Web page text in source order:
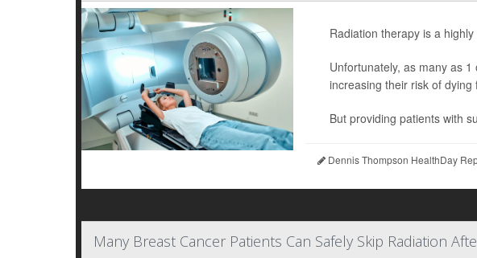
Radiation therapy is a
Unfortunately, as many as
increasing their risk of
But providing patients with
Dennis Thompson HealthDay
Many Breast Cancer Patients Can Safely Skip Radiation